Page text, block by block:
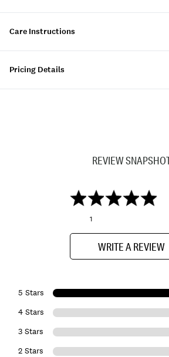
Care Instructions
Pricing Details
REVIEW
1
WRITE A REVIEW
5 Stars
4 Stars
3 Stars
2 Stars